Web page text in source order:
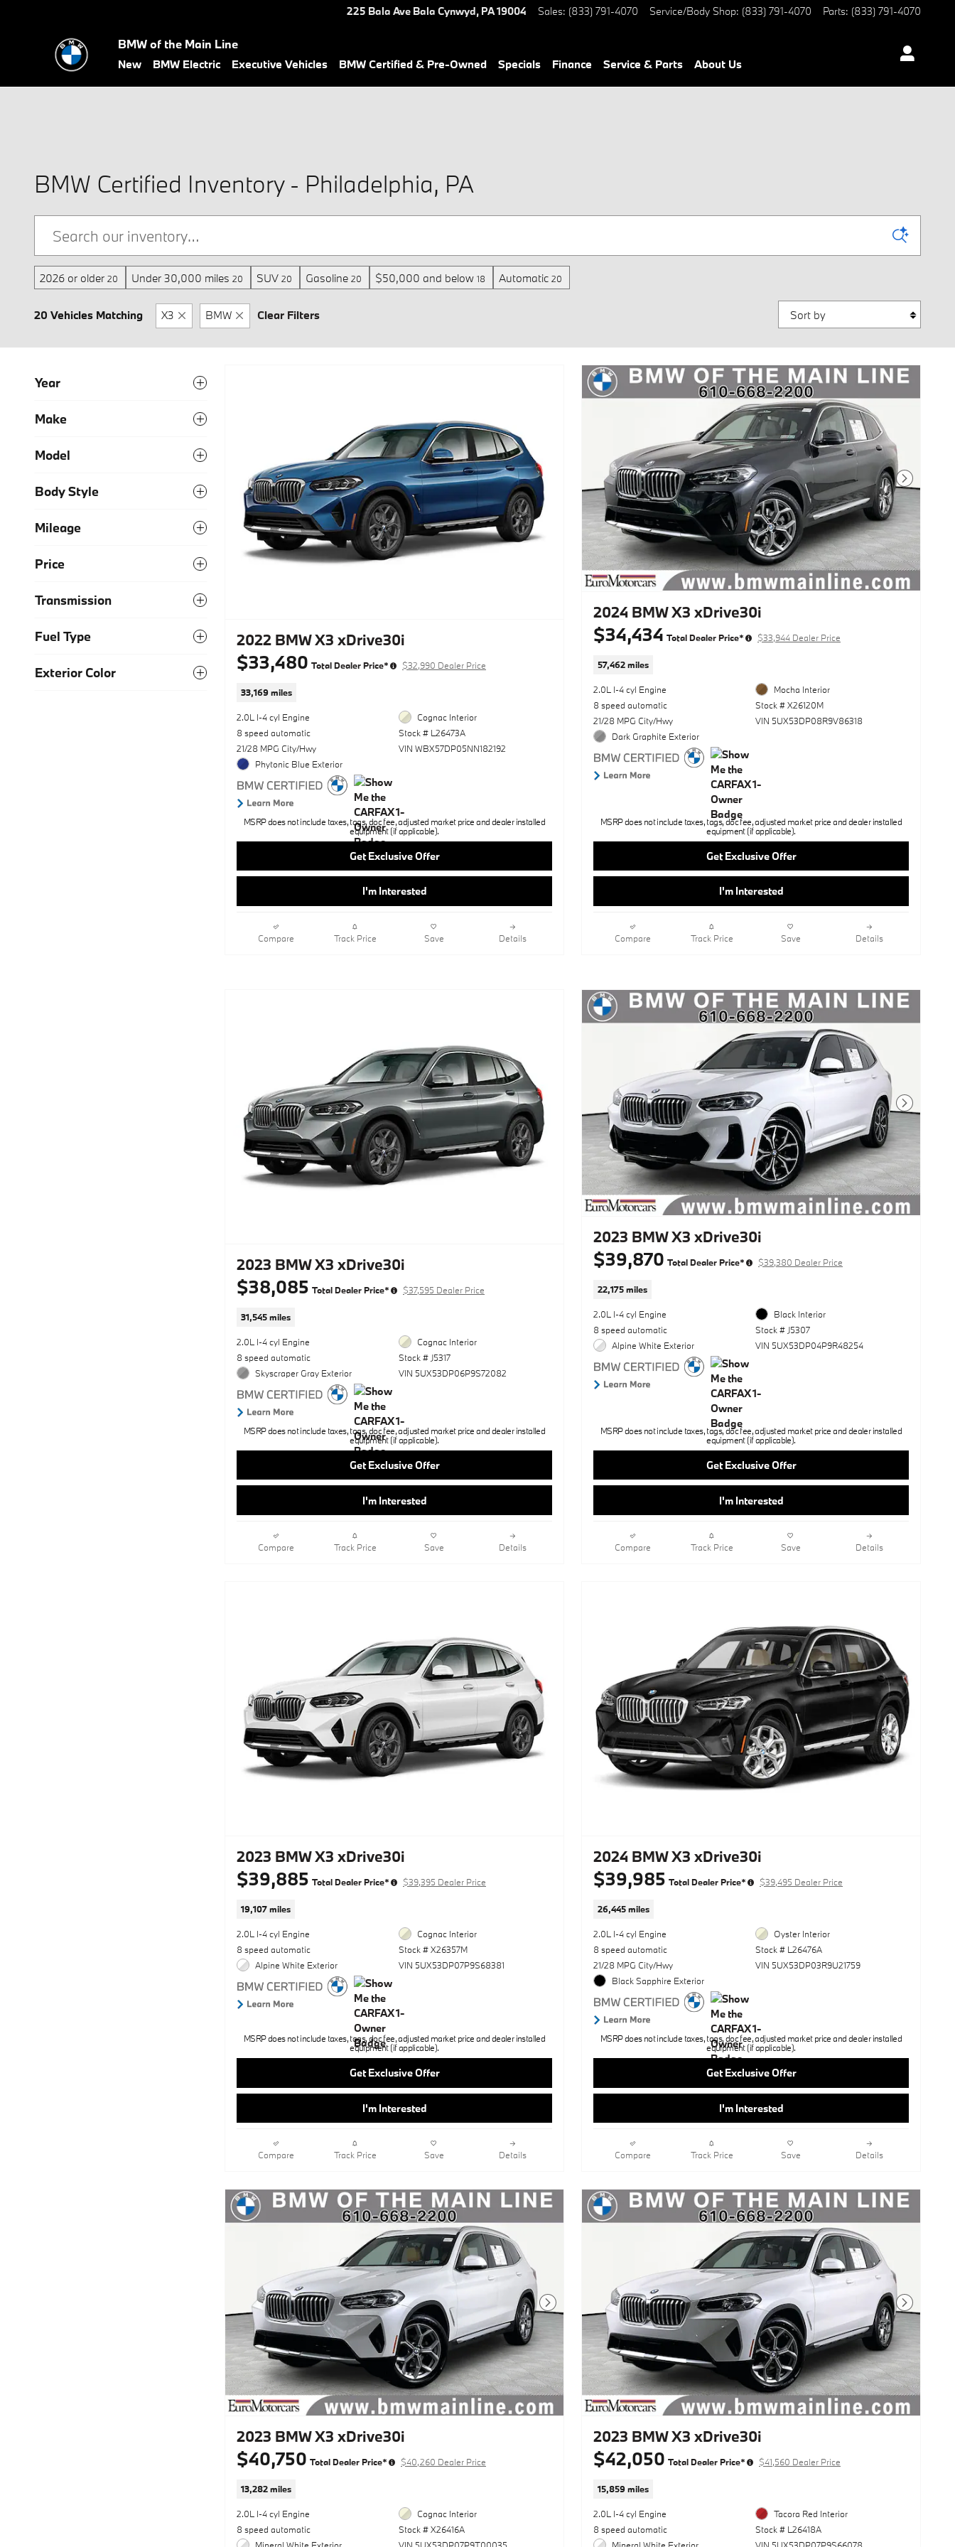
225 Bala Ave Bala Cynwyd, PA19004 Sales: (833) 791-4070 Service/Body Shop: (833) 791-4070 Parts: (833) 791-4070
BMW of the Main Line
New BMW Electric Executive Vehicles BMW Certified & Pre-Owned Specials Finance Service & Parts About Us
BMW Certified Inventory - Philadelphia, PA
2026 or older 20 Under 30,000 miles 20 SUV 20 Gasoline 20 $50,000 and below 18 Automatic 20
20 Vehicles Matching X3 BMW Clear Filters Sort by
Year
Make
Model
Body Style
Mileage
Price
Transmission
Fuel Type
Exterior Color
2022 BMW X3 xDrive30i
$33,480 Total Dealer Price* $32,990 Dealer Price
33,169 miles
2.0L I-4 cyl Engine
8 speed automatic
21/28 MPG City/Hwy
Phytonic Blue Exterior
Cognac Interior
Stock # L26473A
VIN WBX57DP05NN182192
MSRP does not include taxes, tags, doc fee, adjusted market price and dealer installed
equipment (if applicable).
Get Exclusive Offer
I'm Interested
Compare Track Price Save Details
Next Photo
2024 BMW X3 xDrive30i
$34,434 Total Dealer Price* $33,944 Dealer Price
57,462 miles
2.0L I-4 cyl Engine
8 speed automatic
21/28 MPG City/Hwy
Dark Graphite Exterior
Mocha Interior
Stock # X26120M
VIN 5UX53DP08R9V86318
MSRP does not include taxes, tags, doc fee, adjusted market price and dealer installed
equipment (if applicable).
Get Exclusive Offer
I'm Interested
Compare Track Price Save Details
2023 BMW X3 xDrive30i
$38,085 Total Dealer Price* $37,595 Dealer Price
31,545 miles
2.0L I-4 cyl Engine
8 speed automatic
Skyscraper Gray Exterior
Cognac Interior
Stock # J5317
VIN 5UX53DP06P9S72082
MSRP does not include taxes, tags, doc fee, adjusted market price and dealer installed
equipment (if applicable).
Get Exclusive Offer
I'm Interested
Compare Track Price Save Details
Next Photo
2023 BMW X3 xDrive30i
$39,870 Total Dealer Price* $39,380 Dealer Price
22,175 miles
2.0L I-4 cyl Engine
8 speed automatic
Alpine White Exterior
Black Interior
Stock # J5307
VIN 5UX53DP04P9R48254
MSRP does not include taxes, tags, doc fee, adjusted market price and dealer installed
equipment (if applicable).
Get Exclusive Offer
I'm Interested
Compare Track Price Save Details
2023 BMW X3 xDrive30i
$39,885 Total Dealer Price* $39,395 Dealer Price
19,107 miles
2.0L I-4 cyl Engine
8 speed automatic
Alpine White Exterior
Cognac Interior
Stock # X26357M
VIN 5UX53DP07P9S68381
MSRP does not include taxes, tags, doc fee, adjusted market price and dealer installed
equipment (if applicable).
Get Exclusive Offer
I'm Interested
Compare Track Price Save Details
2024 BMW X3 xDrive30i
$39,985 Total Dealer Price* $39,495 Dealer Price
26,445 miles
2.0L I-4 cyl Engine
8 speed automatic
21/28 MPG City/Hwy
Black Sapphire Exterior
Oyster Interior
Stock # L26476A
VIN 5UX53DP03R9U21759
MSRP does not include taxes, tags, doc fee, adjusted market price and dealer installed
equipment (if applicable).
Get Exclusive Offer
I'm Interested
Compare Track Price Save Details
Next Photo
2023 BMW X3 xDrive30i
$40,750 Total Dealer Price* $40,260 Dealer Price
13,282 miles
2.0L I-4 cyl Engine
8 speed automatic
Cognac Interior
Stock # X26416A
Next Photo
2023 BMW X3 xDrive30i
$42,050 Total Dealer Price* $41,560 Dealer Price
15,859 miles
2.0L I-4 cyl Engine
8 speed automatic
Tacora Red Interior
Stock # L26418A